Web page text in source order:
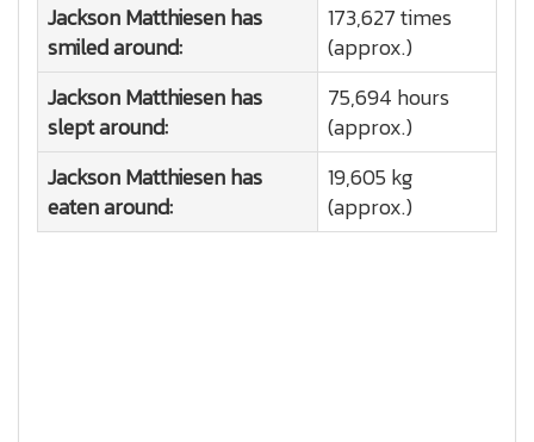
Jackson Matthiesen has
smiled around:
173,627 times
(approx.)
Jackson Matthiesen has
slept around:
75,694 hours
(approx.)
Jackson Matthiesen has
eaten around:
19,605 kg
(approx.)